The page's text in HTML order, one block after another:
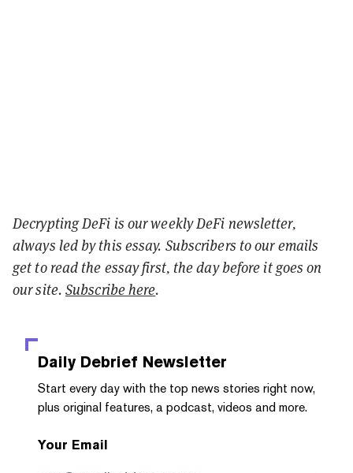
Decrypting DeFi is our weekly DeFi newsletter,
always led by this essay. Subscribers to our emails
get to read the essay first, the day before it goes on
our site. Subscribe here.
Daily Debrief Newsletter
Start every day with the top news stories right now,
plus original features, a podcast, videos and more.
Your Email